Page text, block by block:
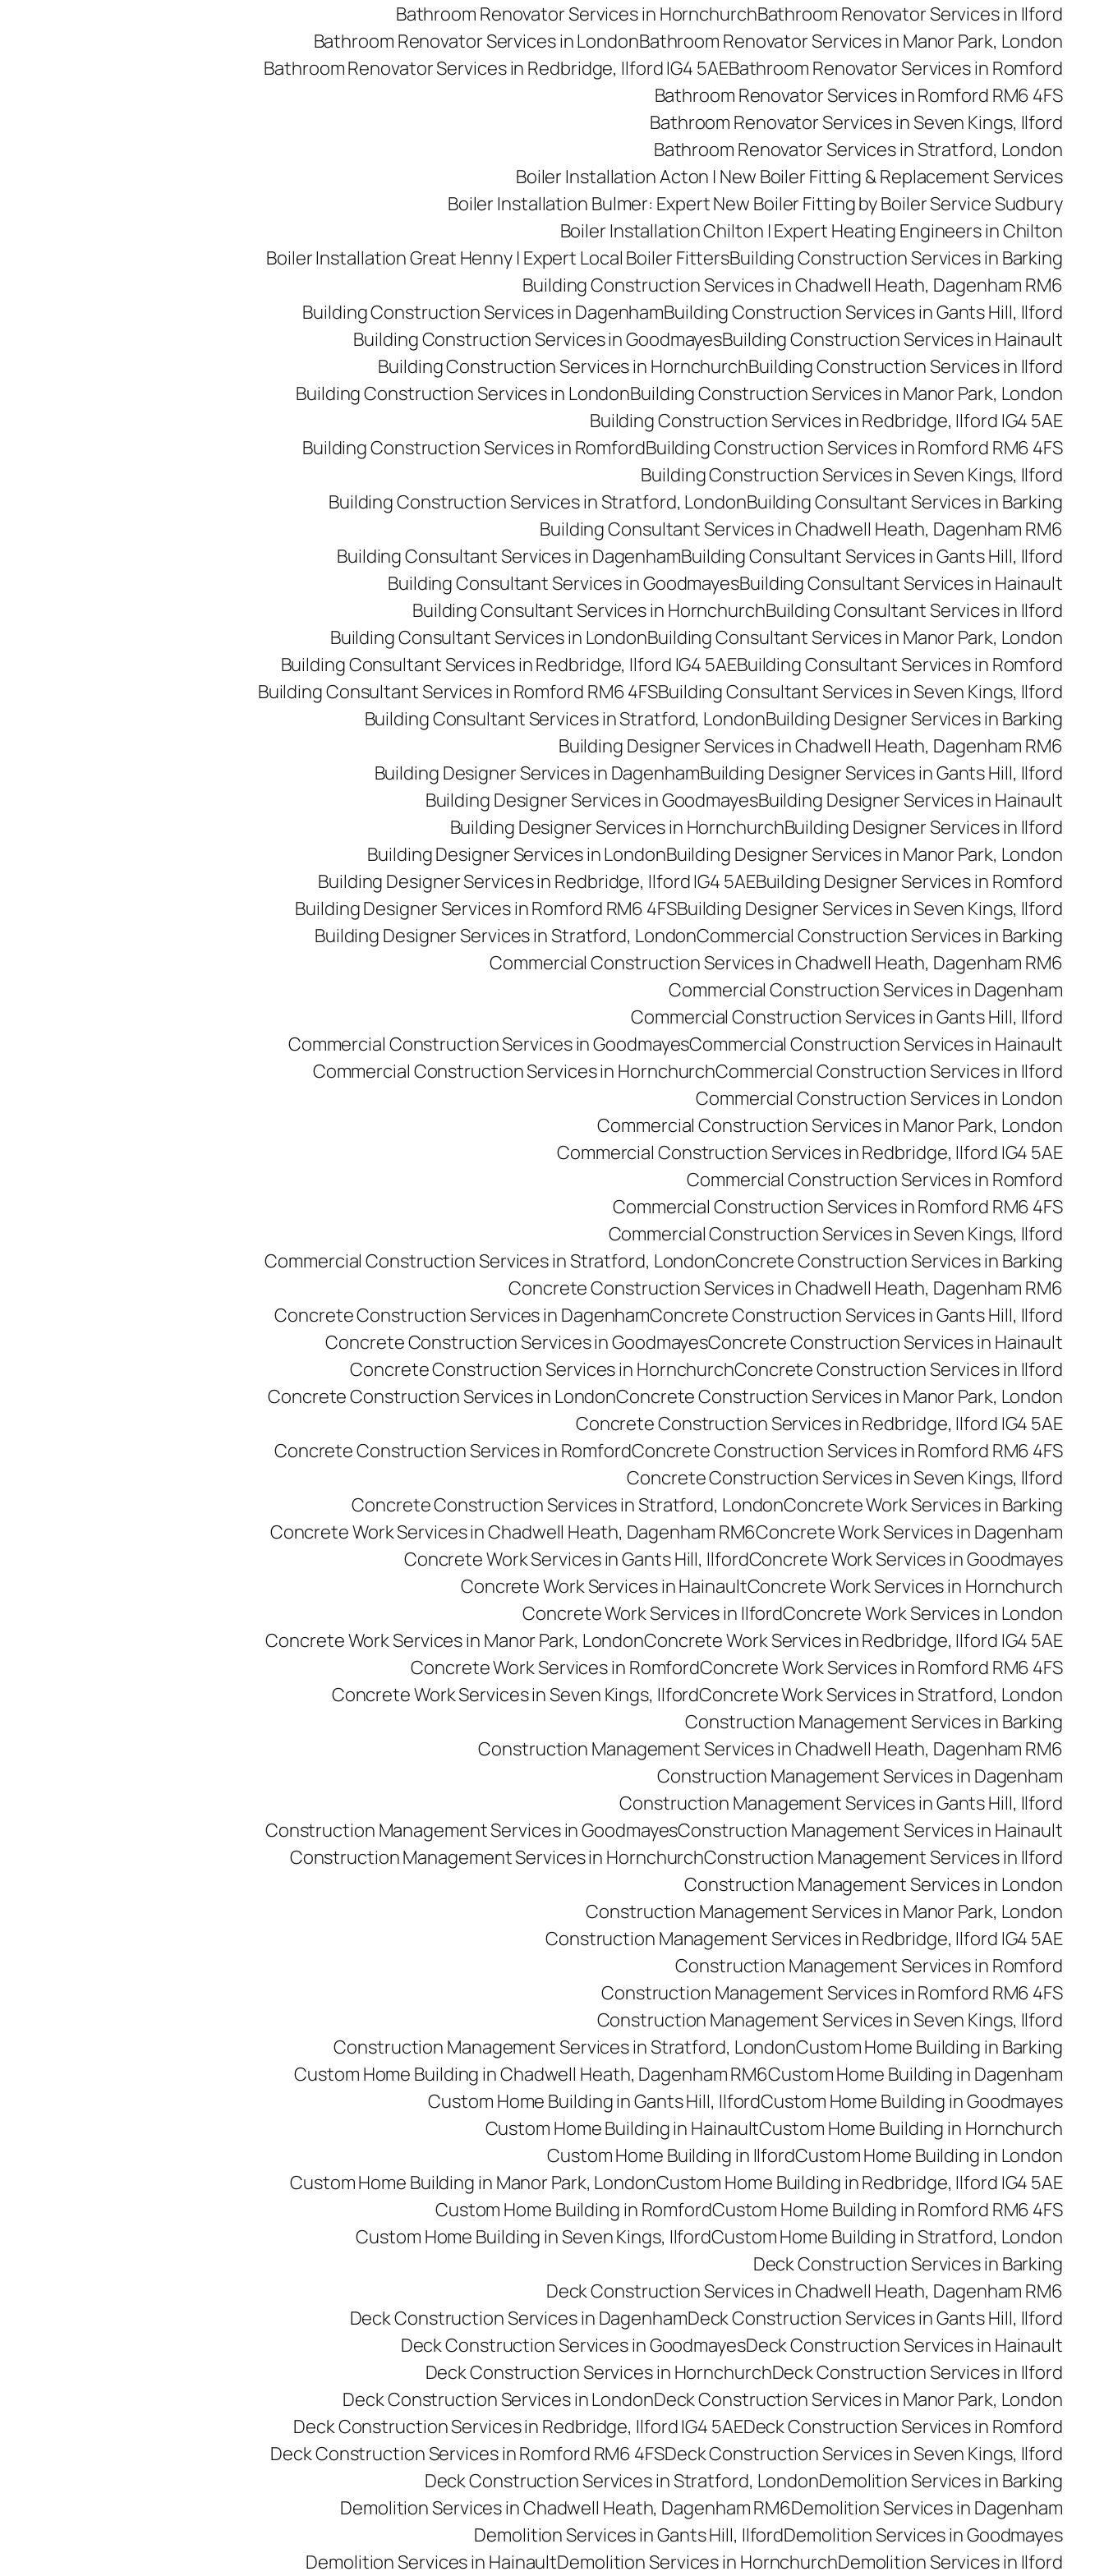
Bathroom Renovator Services in HornchurchBathroom Renovator Services in Ilford
Bathroom Renovator Services in LondonBathroom Renovator Services in Manor Park, London
Bathroom Renovator Services in Redbridge, Ilford IG4 5AEBathroom Renovator Services in Romford
Bathroom Renovator Services in Romford RM6 4FS
Bathroom Renovator Services in Seven Kings, Ilford
Bathroom Renovator Services in Stratford, London
Boiler Installation Acton | New Boiler Fitting & Replacement Services
Boiler Installation Bulmer: Expert New Boiler Fitting by Boiler Service Sudbury
Boiler Installation Chilton | Expert Heating Engineers in Chilton
Boiler Installation Great Henny | Expert Local Boiler FittersBuilding Construction Services in Barking
Building Construction Services in Chadwell Heath, Dagenham RM6
Building Construction Services in DagenhamBuilding Construction Services in Gants Hill, Ilford
Building Construction Services in GoodmayesBuilding Construction Services in Hainault
Building Construction Services in HornchurchBuilding Construction Services in Ilford
Building Construction Services in LondonBuilding Construction Services in Manor Park, London
Building Construction Services in Redbridge, Ilford IG4 5AE
Building Construction Services in RomfordBuilding Construction Services in Romford RM6 4FS
Building Construction Services in Seven Kings, Ilford
Building Construction Services in Stratford, LondonBuilding Consultant Services in Barking
Building Consultant Services in Chadwell Heath, Dagenham RM6
Building Consultant Services in DagenhamBuilding Consultant Services in Gants Hill, Ilford
Building Consultant Services in GoodmayesBuilding Consultant Services in Hainault
Building Consultant Services in HornchurchBuilding Consultant Services in Ilford
Building Consultant Services in LondonBuilding Consultant Services in Manor Park, London
Building Consultant Services in Redbridge, Ilford IG4 5AEBuilding Consultant Services in Romford
Building Consultant Services in Romford RM6 4FSBuilding Consultant Services in Seven Kings, Ilford
Building Consultant Services in Stratford, LondonBuilding Designer Services in Barking
Building Designer Services in Chadwell Heath, Dagenham RM6
Building Designer Services in DagenhamBuilding Designer Services in Gants Hill, Ilford
Building Designer Services in GoodmayesBuilding Designer Services in Hainault
Building Designer Services in HornchurchBuilding Designer Services in Ilford
Building Designer Services in LondonBuilding Designer Services in Manor Park, London
Building Designer Services in Redbridge, Ilford IG4 5AEBuilding Designer Services in Romford
Building Designer Services in Romford RM6 4FSBuilding Designer Services in Seven Kings, Ilford
Building Designer Services in Stratford, LondonCommercial Construction Services in Barking
Commercial Construction Services in Chadwell Heath, Dagenham RM6
Commercial Construction Services in Dagenham
Commercial Construction Services in Gants Hill, Ilford
Commercial Construction Services in GoodmayesCommercial Construction Services in Hainault
Commercial Construction Services in HornchurchCommercial Construction Services in Ilford
Commercial Construction Services in London
Commercial Construction Services in Manor Park, London
Commercial Construction Services in Redbridge, Ilford IG4 5AE
Commercial Construction Services in Romford
Commercial Construction Services in Romford RM6 4FS
Commercial Construction Services in Seven Kings, Ilford
Commercial Construction Services in Stratford, LondonConcrete Construction Services in Barking
Concrete Construction Services in Chadwell Heath, Dagenham RM6
Concrete Construction Services in DagenhamConcrete Construction Services in Gants Hill, Ilford
Concrete Construction Services in GoodmayesConcrete Construction Services in Hainault
Concrete Construction Services in HornchurchConcrete Construction Services in Ilford
Concrete Construction Services in LondonConcrete Construction Services in Manor Park, London
Concrete Construction Services in Redbridge, Ilford IG4 5AE
Concrete Construction Services in RomfordConcrete Construction Services in Romford RM6 4FS
Concrete Construction Services in Seven Kings, Ilford
Concrete Construction Services in Stratford, LondonConcrete Work Services in Barking
Concrete Work Services in Chadwell Heath, Dagenham RM6Concrete Work Services in Dagenham
Concrete Work Services in Gants Hill, IlfordConcrete Work Services in Goodmayes
Concrete Work Services in HainaultConcrete Work Services in Hornchurch
Concrete Work Services in IlfordConcrete Work Services in London
Concrete Work Services in Manor Park, LondonConcrete Work Services in Redbridge, Ilford IG4 5AE
Concrete Work Services in RomfordConcrete Work Services in Romford RM6 4FS
Concrete Work Services in Seven Kings, IlfordConcrete Work Services in Stratford, London
Construction Management Services in Barking
Construction Management Services in Chadwell Heath, Dagenham RM6
Construction Management Services in Dagenham
Construction Management Services in Gants Hill, Ilford
Construction Management Services in GoodmayesConstruction Management Services in Hainault
Construction Management Services in HornchurchConstruction Management Services in Ilford
Construction Management Services in London
Construction Management Services in Manor Park, London
Construction Management Services in Redbridge, Ilford IG4 5AE
Construction Management Services in Romford
Construction Management Services in Romford RM6 4FS
Construction Management Services in Seven Kings, Ilford
Construction Management Services in Stratford, LondonCustom Home Building in Barking
Custom Home Building in Chadwell Heath, Dagenham RM6Custom Home Building in Dagenham
Custom Home Building in Gants Hill, IlfordCustom Home Building in Goodmayes
Custom Home Building in HainaultCustom Home Building in Hornchurch
Custom Home Building in IlfordCustom Home Building in London
Custom Home Building in Manor Park, LondonCustom Home Building in Redbridge, Ilford IG4 5AE
Custom Home Building in RomfordCustom Home Building in Romford RM6 4FS
Custom Home Building in Seven Kings, IlfordCustom Home Building in Stratford, London
Deck Construction Services in Barking
Deck Construction Services in Chadwell Heath, Dagenham RM6
Deck Construction Services in DagenhamDeck Construction Services in Gants Hill, Ilford
Deck Construction Services in GoodmayesDeck Construction Services in Hainault
Deck Construction Services in HornchurchDeck Construction Services in Ilford
Deck Construction Services in LondonDeck Construction Services in Manor Park, London
Deck Construction Services in Redbridge, Ilford IG4 5AEDeck Construction Services in Romford
Deck Construction Services in Romford RM6 4FSDeck Construction Services in Seven Kings, Ilford
Deck Construction Services in Stratford, LondonDemolition Services in Barking
Demolition Services in Chadwell Heath, Dagenham RM6Demolition Services in Dagenham
Demolition Services in Gants Hill, IlfordDemolition Services in Goodmayes
Demolition Services in HainaultDemolition Services in HornchurchDemolition Services in Ilford